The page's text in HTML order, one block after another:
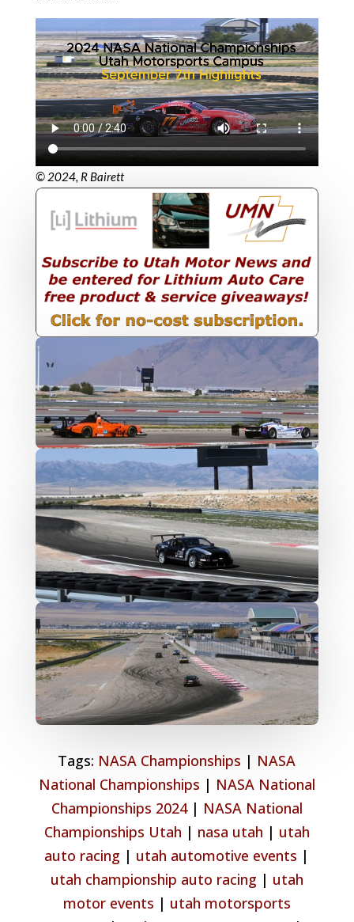
© 2024, R Bairett
Tags: NASA Championships | NASA
National Championships | NASA National
Championships 2024| NASA National
Championships Utah | nasa utah | utah
auto racing | utah automotive events |
utah championship auto racing | utah
motor events | utah motorsports